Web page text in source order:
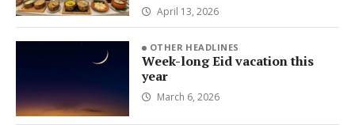
April 13, 2026
OTHER HEADLINES
Week-long Eid vacation this
year
March 6, 2026